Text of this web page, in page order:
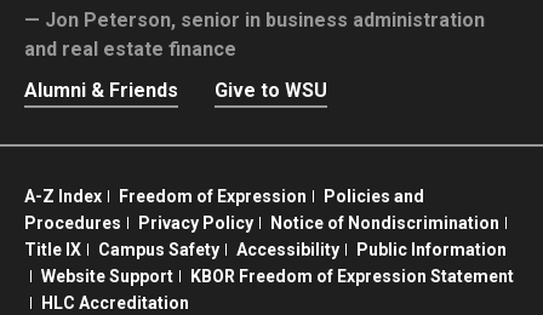
Jon Peterson, senior in business administration
and real estate finance
Alumni & Friends
Give to WSU
A-Z Index Freedom of Expression
Policies and
Procedures
Privacy Policy
Notice of Nondiscrimination
Title IX
Campus Safety Accessibility
Public Information
Website Support
KBOR Freedom of Expression Statement
HLC Accreditation